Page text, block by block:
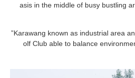
asis in the middle of busy bustling
”Karawang known as industrial area
olf Club able to balance